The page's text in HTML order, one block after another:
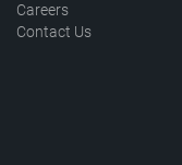
Careers
Contact Us